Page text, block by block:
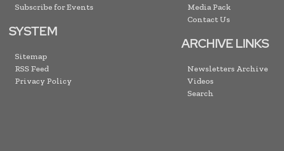
Subscribe for Events
SYSTEM
Sitemap
RSS Feed
Privacy Policy
Media Pack
Contact Us
ARCHIVE LINKS
Newsletters Archive
Videos
Search